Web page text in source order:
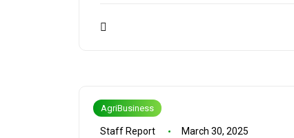
AgriBusiness
Staff Report March 30, 2025